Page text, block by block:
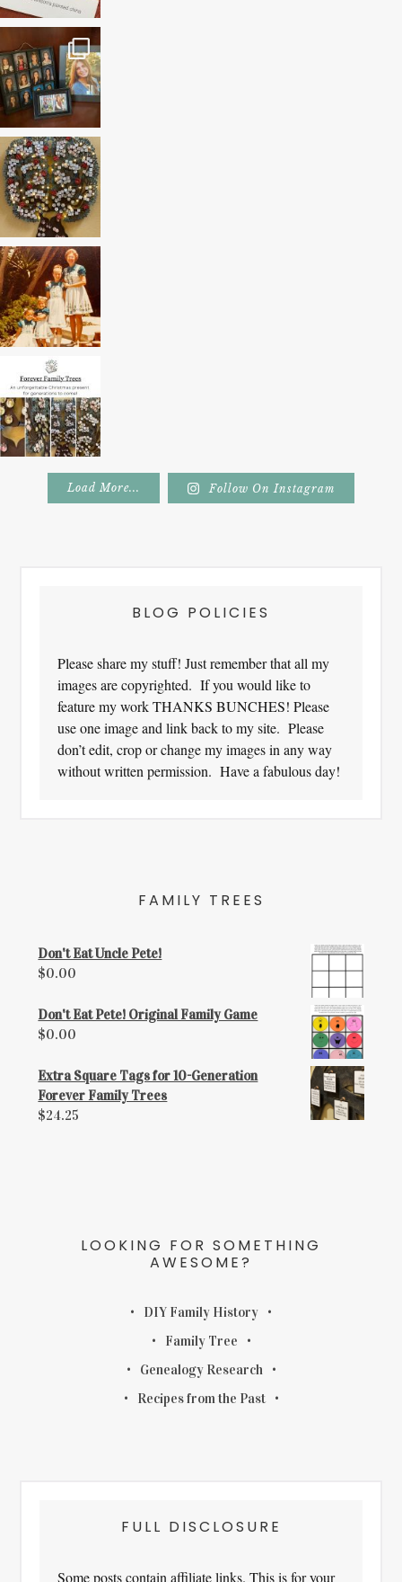
Load More... Follow On Instagram
BLOG POLICIES
Please share my stuff! Just remember that all my
images are copyrighted. If you would like to
feature my work THANKS BUNCHES! Please
use one image and link back to my site. Please
don’t edit, crop or change my images in any way
without written permission. Have a fabulous day!
FAMILY TREES
Don't Eat Uncle Pete!
$0.00
Don't Eat Pete! Original Family Game
$0.00
Extra Square Tags for 10-Generation
Forever Family Trees
$24.25
LOOKING FOR SOMETHING
AWESOME?
DIY Family History
Family Tree
Genealogy Research
Recipes from the Past
FULL DISCLOSURE
Some posts contain affiliate links. This is for your